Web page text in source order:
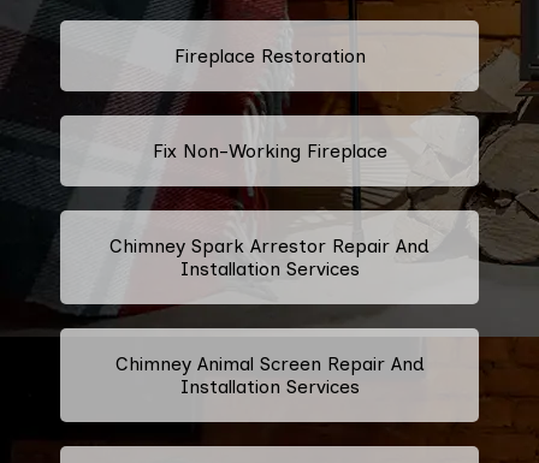
Fireplace Restoration
Fix Non-Working Fireplace
Chimney Spark Arrestor Repair And
Installation Services
Chimney Animal Screen Repair And
Installation Services